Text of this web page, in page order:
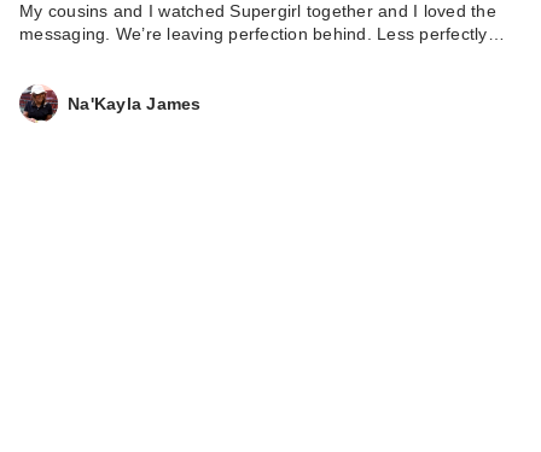
S…
My cousins and I watched Supergirl together and I loved the
messaging. We’re leaving perfection behind. Less perfectly…
Na'Kayla James